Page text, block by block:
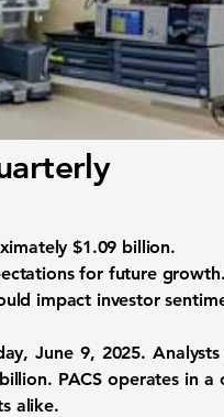
$1.09 billion.
for future growth.
impact investor
June 9, 2025.
. PACS operates in a
alike.